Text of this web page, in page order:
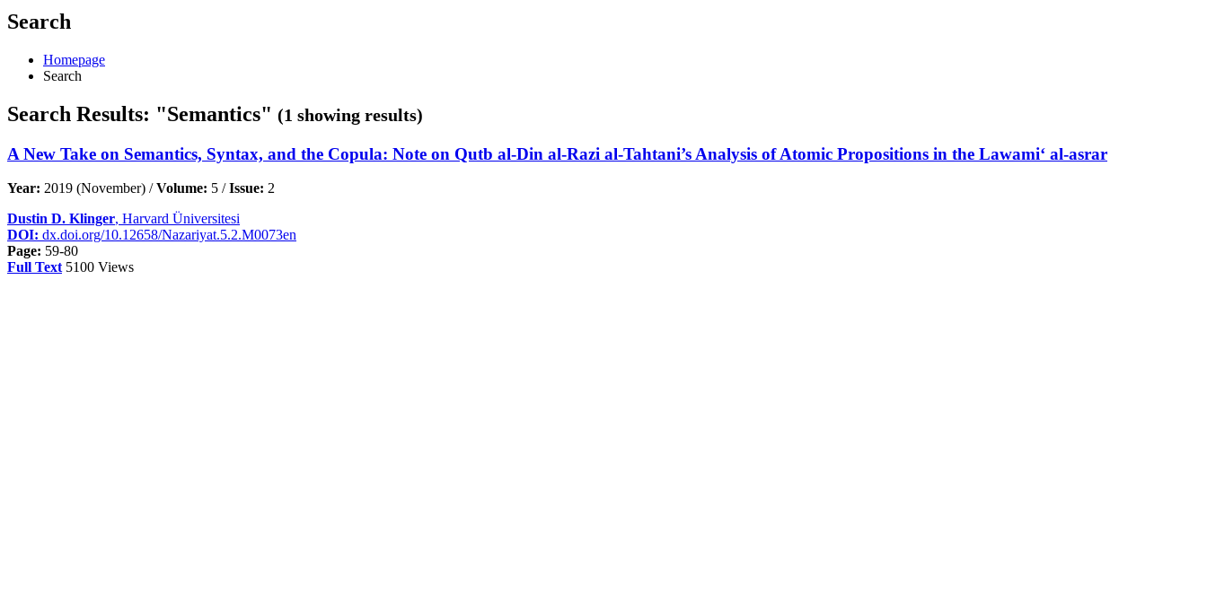
Search
Homepage
Search
Search Results: "Semantics" (1 showing results)
A New Take on Semantics, Syntax, and the Copula: Note on Qutb al-Din al-Razi al-Tahtani’s Analysis of Atomic Propositions in the Lawami‘ al-asrar
Year: 2019 (November) /Volume: 5 /Issue: 2
Dustin D. Klinger, Harvard Üniversitesi
DOI: dx.doi.org/10.12658/Nazariyat.5.2.M0073en
Page: 59-80
Full Text 5100 Views